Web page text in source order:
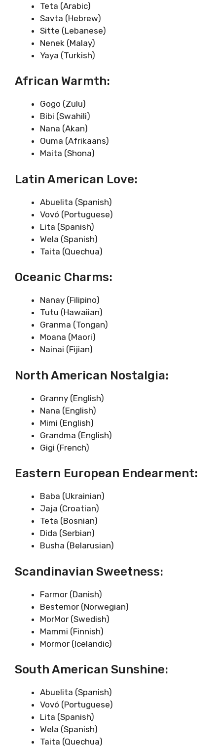
Teta (Arabic)
Savta (Hebrew)
Sitte (Lebanese)
Nenek (Malay)
Yaya (Turkish)
African Warmth:
Gogo (Zulu)
Bibi (Swahili)
Nana (Akan)
Ouma (Afrikaans)
Maita (Shona)
Latin American Love:
Abuelita (Spanish)
Vovó (Portuguese)
Lita (Spanish)
Wela (Spanish)
Taita (Quechua)
Oceanic Charms:
Nanay (Filipino)
Tutu (Hawaiian)
Granma (Tongan)
Moana (Maori)
Nainai (Fijian)
North American Nostalgia:
Granny (English)
Nana (English)
Mimi (English)
Grandma (English)
Gigi (French)
Eastern European Endearment:
Baba (Ukrainian)
Jaja (Croatian)
Teta (Bosnian)
Dida (Serbian)
Busha (Belarusian)
Scandinavian Sweetness:
Farmor (Danish)
Bestemor (Norwegian)
MorMor (Swedish)
Mammi (Finnish)
Mormor (Icelandic)
South American Sunshine:
Abuelita (Spanish)
Vovó (Portuguese)
Lita (Spanish)
Wela (Spanish)
Taita (Quechua)